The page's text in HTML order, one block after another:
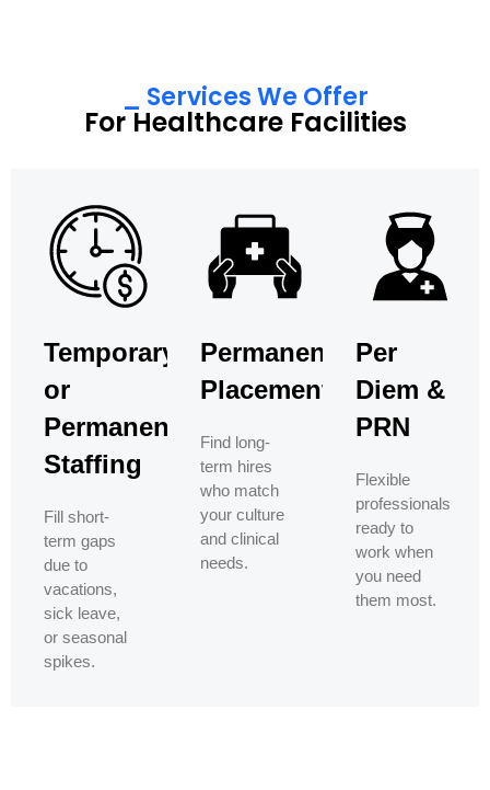
_ Services We Offer
For Healthcare Facilities
Temporary
or
Permanent
Staffing
Fill short-
term gaps
due to
vacations,
sick leave,
or seasonal
spikes.
Permanent
Placement
Find long-
term hires
who match
your culture
and clinical
needs.
Per
Diem &
PRN
Flexible
professionals
ready to
work when
you need
them most.